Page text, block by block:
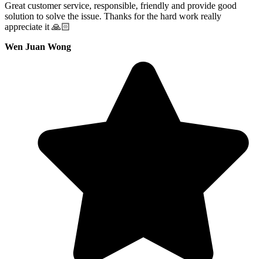
Great customer service, responsible, friendly and provide good
solution to solve the issue. Thanks for the hard work really
appreciate it 🙏🏻
Wen Juan Wong